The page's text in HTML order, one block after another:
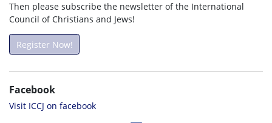
Then please subscribe the newsletter of the International
Council of Christians and Jews!
Register Now!
Facebook
Visit ICCJ on facebook